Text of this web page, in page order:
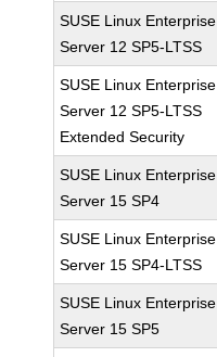
SUSE Linux Enterprise
Server 12 SP5-LTSS
SUSE Linux Enterprise
Server 12 SP5-LTSS
Extended Security
SUSE Linux Enterprise
Server 15 SP4
SUSE Linux Enterprise
Server 15 SP4-LTSS
SUSE Linux Enterprise
Server 15 SP5